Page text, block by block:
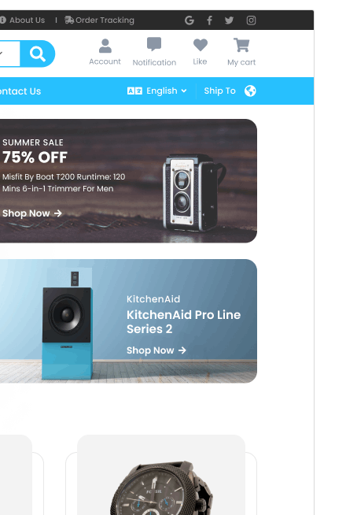
Preview Download
Version
Last updated
Active installations
100+